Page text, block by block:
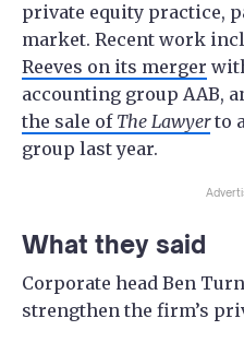
private equity practice,
market. Recent work
Reeves on its merger
accounting group AAB,
the sale of The Lawyerto
group last year.
What they said
Corporate head Ben
strengthen the firm’s